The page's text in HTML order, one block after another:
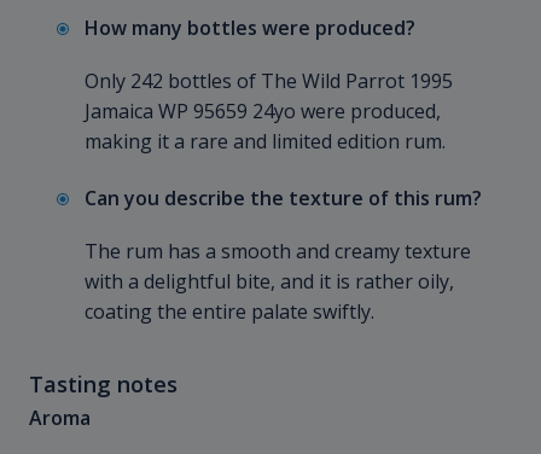
How many bottles were produced?
Only 242 bottles of The Wild Parrot 1995
Jamaica WP 95659 24yo were produced,
making it a rare and limited edition rum.
Can you describe the texture of this rum?
The rum has a smooth and creamy texture
with a delightful bite, and it is rather oily,
coating the entire palate swiftly.
Tasting notes
Aroma